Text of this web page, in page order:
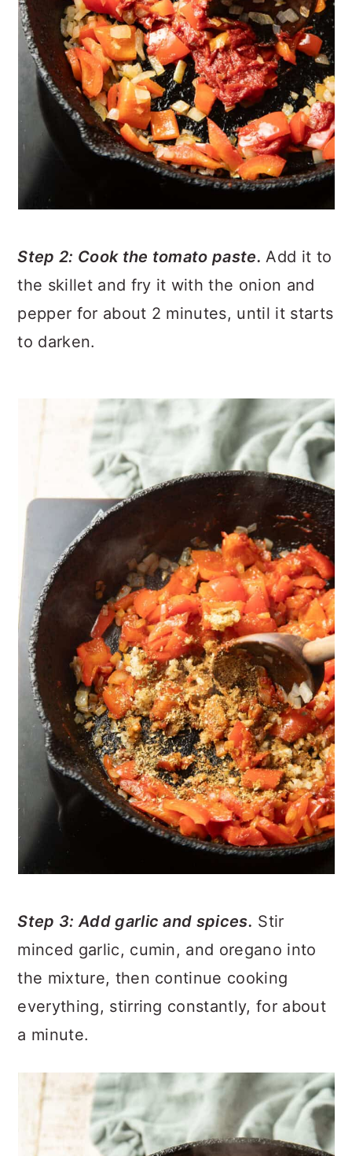
Step 2: Cook the tomato paste.Add it to
the skillet and fry it with the onion and
pepper for about 2 minutes, until it starts
to darken.
Step 3: Add garlic and spices. Stir
minced garlic, cumin, and oregano into
the mixture, then continue cooking
everything, stirring constantly, for about
a minute.